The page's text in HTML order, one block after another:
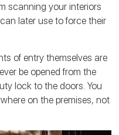
scanning your interiors
later use to force their
of entry themselves are
be opened from the
lock to the doors. You
on the premises, not